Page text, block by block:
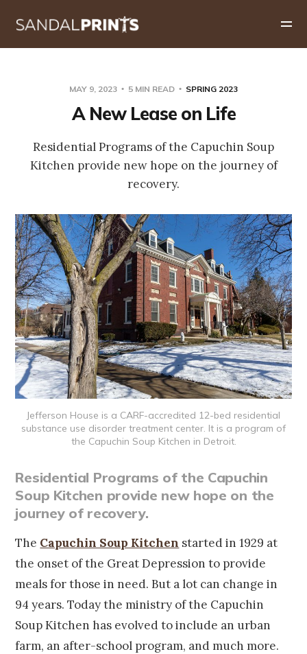
MAY 9, 2023 5 MIN READ SPRING 2023
A New Lease on Life
Residential Programs of the Capuchin Soup
Kitchen provide new hope on the journey of
recovery.
Jefferson House is a CARF-accredited 12-bed residential
substance use disorder treatment center. It is a program of
the Capuchin Soup Kitchen in Detroit.
Residential Programs of the Capuchin
Soup Kitchen provide new hope on the
journey of recovery.
The Capuchin Soup Kitchen started in 1929 at
the onset of the Great Depression to provide
meals for those in need. But a lot can change in
94 years. Today the ministry of the Capuchin
Soup Kitchen has evolved to include an urban
farm, an after-school program, and much more.